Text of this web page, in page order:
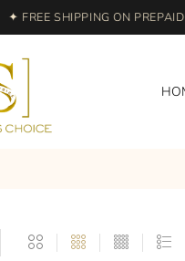
✦ FREE SHIPPING ON PREPAID